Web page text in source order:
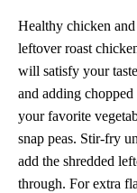
Healthy chicken
leftover roast
will satisfy your
and adding
your favorite
snap peas. Stir-fry
add the shredded
through. For extra